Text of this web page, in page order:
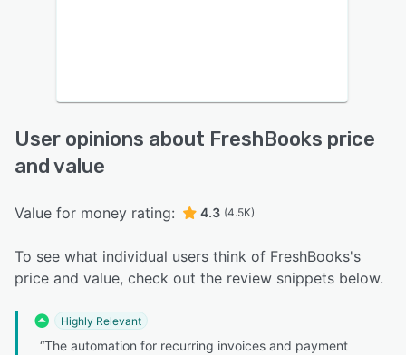
User opinions about FreshBooks price
and value
Value for money rating: 4.3 (4.5K)
To see what individual users think of FreshBooks's
price and value, check out the review snippets below.
Highly Relevant
“The automation for recurring invoices and payment